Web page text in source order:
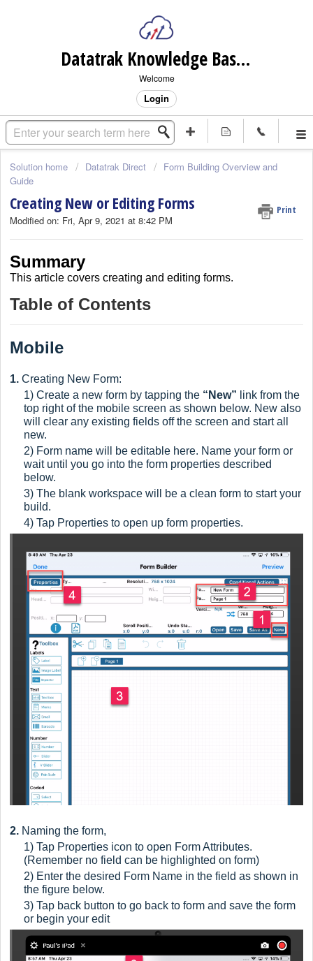
Datatrak Knowledge Base (internal)
Welcome
Login
Solution home Datatrak Direct
Form Building Overview and
Guide
Creating New or Editing Forms Print
Modified on: Fri, Apr 9, 2021 at 8:42 PM
Summary
This article covers creating and editing forms.
Table of Contents
Mobile
1. Creating New Form:
1) Create a new form by tapping the “New” link from the
top right of the mobile screen as shown below. New also
will clear any existing fields off the screen and start all
new.
2) Form name will be editable here. Name your form or
wait until you go into the form properties described
below.
3) The blank workspace will be a clean form to start your
build.
4) Tap Properties to open up form properties.
2. Naming the form,
1) Tap Properties icon to open Form Attributes.
(Remember no field can be highlighted on form)
2) Enter the desired Form Name in the field as shown in
the figure below.
3) Tap back button to go back to form and save the form
or begin your edit